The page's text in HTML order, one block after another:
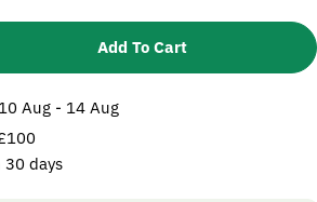
For 3M 198017 Speedglas
Quantity For 3M 198017
Add To Cart
10 Aug - 14 Aug
30 days